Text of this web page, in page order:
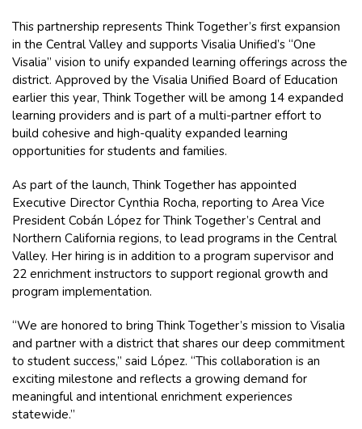
This partnership represents Think Together’s first expansion
in the Central Valley and supports Visalia Unified’s “One
Visalia” vision to unify expanded learning offerings across the
district. Approved by the Visalia Unified Board of Education
earlier this year, Think Together will be among 14 expanded
learning providers and is part of a multi-partner effort to
build cohesive and high-quality expanded learning
opportunities for students and families.
As part of the launch, Think Together has appointed
Executive Director Cynthia Rocha, reporting to Area Vice
President Cobán López for Think Together’s Central and
Northern California regions, to lead programs in the Central
Valley. Her hiring is in addition to a program supervisor and
22 enrichment instructors to support regional growth and
program implementation.
“We are honored to bring Think Together’s mission to Visalia
and partner with a district that shares our deep commitment
to student success,” said López. “This collaboration is an
exciting milestone and reflects a growing demand for
meaningful and intentional enrichment experiences
statewide.”